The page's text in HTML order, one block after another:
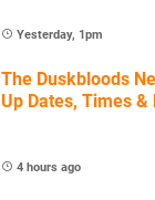
Yesterday, 1pm
The Duskbloods
Up Dates, Times &
4 hours ago